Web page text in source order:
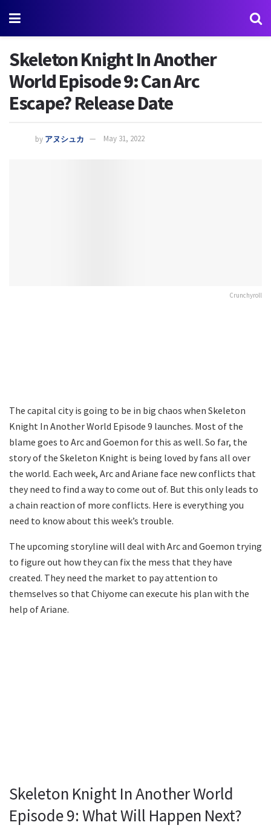
Skeleton Knight In Another
World Episode 9: Can Arc
Escape? Release Date
by アヌシュカ May 31, 2022
Crunchyroll
The capital city is going to be in big chaos when Skeleton
Knight In Another World Episode 9 launches. Most of the
blame goes to Arc and Goemon for this as well. So far, the
story of the Skeleton Knight is being loved by fans all over
the world. Each week, Arc and Ariane face new conflicts that
they need to find a way to come out of. But this only leads to
a chain reaction of more conflicts. Here is everything you
need to know about this week’s trouble.
The upcoming storyline will deal with Arc and Goemon trying
to figure out how they can fix the mess that they have
created. They need the market to pay attention to
themselves so that Chiyome can execute his plan with the
help of Ariane.
Skeleton Knight In Another World
Episode 9: What Will Happen Next?